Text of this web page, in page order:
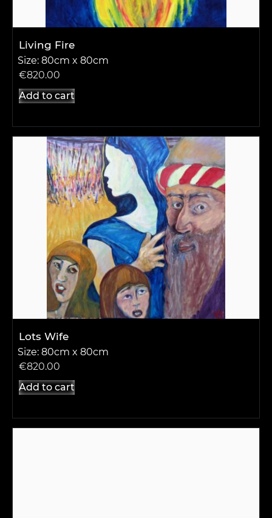
Living Fire
Size: 80cm x 80cm
€820.00
Add to cart
Lots Wife
Size: 80cm x 80cm
€820.00
Add to cart